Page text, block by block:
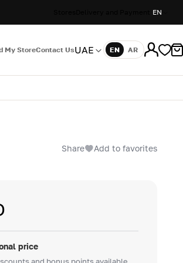
EN
My StoreContact UsUAE Language
EN AR
Share Add to favorites
price
and bonus points available